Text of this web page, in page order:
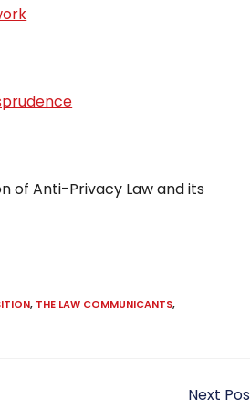
of Anti-Privacy Law and its
, THE LAW COMMUNICANTS,
Next